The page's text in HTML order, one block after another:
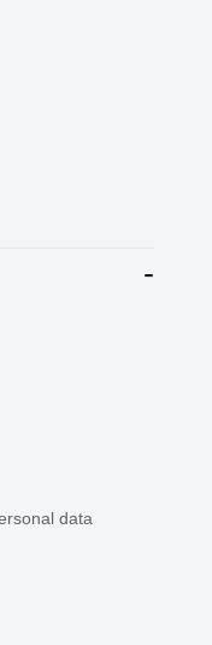
data